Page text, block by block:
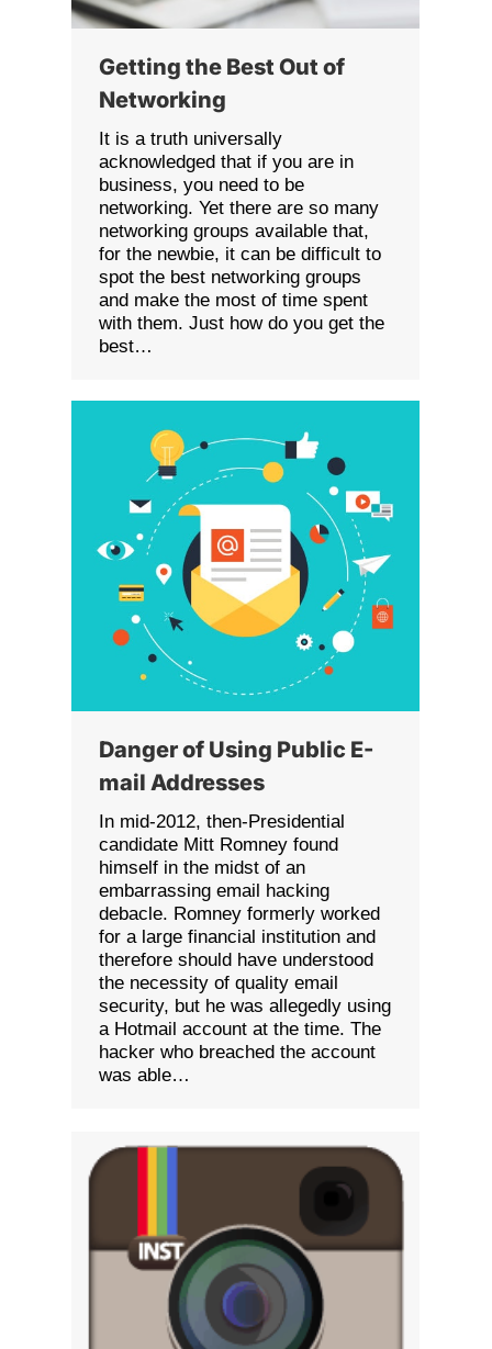
Getting the Best Out of
Networking
It is a truth universally
acknowledged that if you are in
business, you need to be
networking. Yet there are so many
networking groups available that,
for the newbie, it can be difficult to
spot the best networking groups
and make the most of time spent
with them. Just how do you get the
best…
Danger of Using Public E-
mail Addresses
In mid-2012, then-Presidential
candidate Mitt Romney found
himself in the midst of an
embarrassing email hacking
debacle. Romney formerly worked
for a large financial institution and
therefore should have understood
the necessity of quality email
security, but he was allegedly using
a Hotmail account at the time. The
hacker who breached the account
was able…